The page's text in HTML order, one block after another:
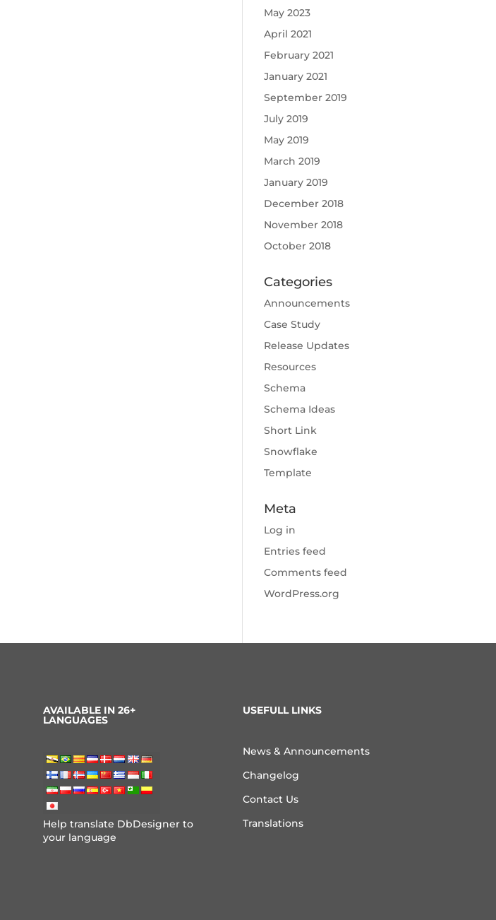
May 2023
April 2021
February 2021
January 2021
September 2019
July 2019
May 2019
March 2019
January 2019
December 2018
November 2018
October 2018
Categories
Announcements
Case Study
Release Updates
Resources
Schema
Schema Ideas
Short Link
Snowflake
Template
Meta
Log in
Entries feed
Comments feed
WordPress.org
AVAILABLE IN 26+
LANGUAGES
Help translate DbDesigner to
your language
USEFULL LINKS
News & Announcements
Changelog
Contact Us
Translations